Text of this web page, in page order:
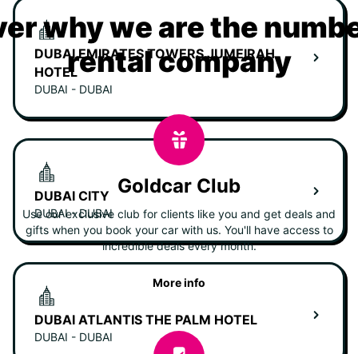
DUBAI EMIRATES TOWERS JUMEIRAH
HOTEL
DUBAI - DUBAI
DUBAI CITY
DUBAI - DUBAI
DUBAI ATLANTIS THE PALM HOTEL
DUBAI - DUBAI
why we are the
rental company
Goldcar Club
Use our exclusive club for clients like you and get deals and
gifts when you book your car with us. You'll have access to
incredible deals every month.
More info